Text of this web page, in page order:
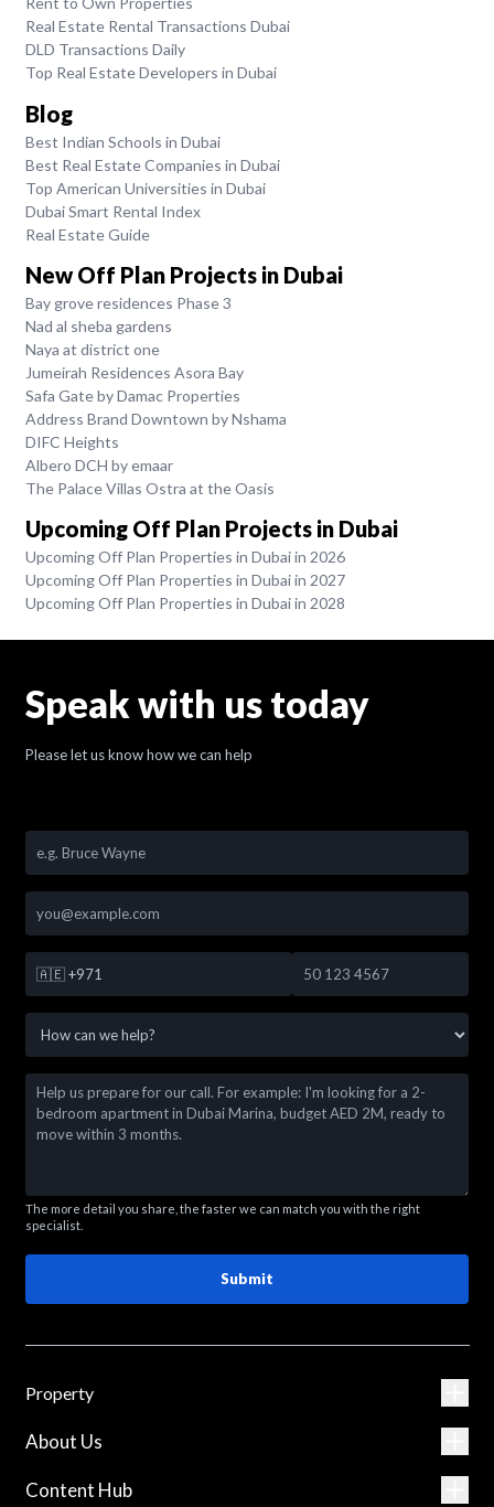
Real Estate Rental Transactions Dubai
DLD Transactions Daily
Top Real Estate Developers in Dubai
Blog
Best Indian Schools in Dubai
Best Real Estate Companies in Dubai
Top American Universities in Dubai
Dubai Smart Rental Index
Real Estate Guide
New Off Plan Projects in Dubai
Bay grove residences Phase 3
Nad al sheba gardens
Naya at district one
Jumeirah Residences Asora Bay
Safa Gate by Damac Properties
Address Brand Downtown by Nshama
DIFC Heights
Albero DCH by emaar
The Palace Villas Ostra at the Oasis
Upcoming Off Plan Projects in Dubai
Upcoming Off Plan Properties in Dubai in 2026
Upcoming Off Plan Properties in Dubai in 2027
Upcoming Off Plan Properties in Dubai in 2028
Speak with us today
Please let us know how we can help
🇦🇪 +971
The more detail you share, the faster we can match you with the right
specialist.
Submit
Property
About Us
Content Hub